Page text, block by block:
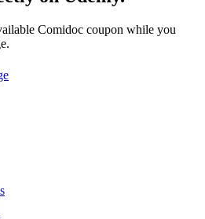
Comidoc coupon while you